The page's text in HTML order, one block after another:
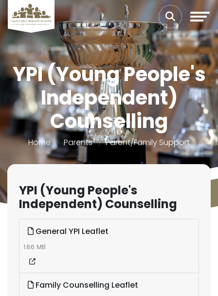
YPI (Young People's
Independent)
Counselling
Home Parents Parent/Family Support
YPI (Young People's
Independent) Counselling
General YPI Leaflet
1.86 MB
Family Counselling Leaflet